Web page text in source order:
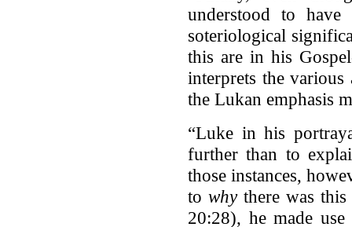
understood to have
soteriological
this are in his
interprets the various
the Lukan emphasis
“Luke in his
further than to
those instances,
towhythere was this
20:28), he made